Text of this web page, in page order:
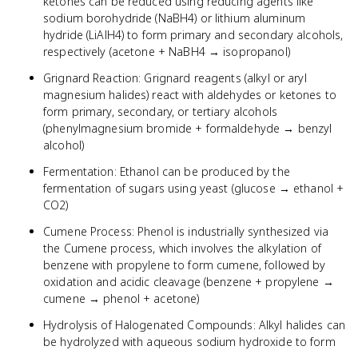
sodium borohydride (NaBH4) or lithium aluminum
hydride (LiAlH4) to form primary and secondary alcohols,
respectively (acetone + NaBH4 → isopropanol)
Grignard Reaction: Grignard reagents (alkyl or aryl
magnesium halides) react with aldehydes or ketones to
form primary, secondary, or tertiary alcohols
(phenylmagnesium bromide + formaldehyde → benzyl
alcohol)
Fermentation: Ethanol can be produced by the
fermentation of sugars using yeast (glucose → ethanol +
CO2)
Cumene Process: Phenol is industrially synthesized via
the Cumene process, which involves the alkylation of
benzene with propylene to form cumene, followed by
oxidation and acidic cleavage (benzene + propylene →
cumene → phenol + acetone)
Hydrolysis of Halogenated Compounds: Alkyl halides can
be hydrolyzed with aqueous sodium hydroxide to form